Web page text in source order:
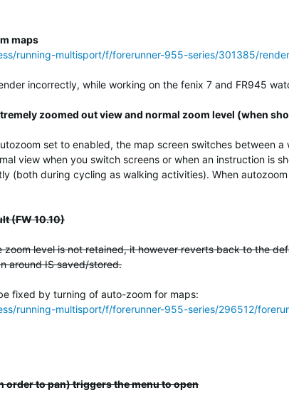
maps
running-multisport/f/forerunner-955-series/301385/
incorrectly, while working on the fenix 7 and FR945
zoomed out view and normal zoom level (when
set to enabled, the map screen switches between
view when you switch screens or when an instruction is
(both during cycling as walking activities). When
(FW 10.10)
zoom level is not retained, it however reverts back to the
around IS saved/stored.
fixed by turning of auto-zoom for maps:
running-multisport/f/forerunner-955-series/296512/
order to pan) triggers the menu to open